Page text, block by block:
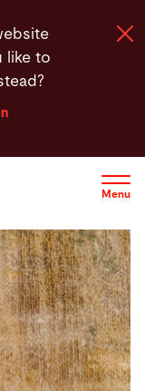
like to
Menu